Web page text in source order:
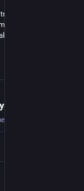
the marketing
up for Paddy's day
Association.